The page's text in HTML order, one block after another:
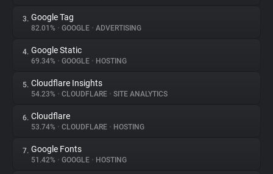
About
Trackers
Websites
Explorer
Tracking Reach
3. Google Tag
82.01% • GOOGLE • ADVERTISING
4. Google Static
69.34% • GOOGLE • HOSTING
5. Cloudflare Insights
54.23% • CLOUDFLARE • SITE ANALYTICS
6. Cloudflare
53.74% • CLOUDFLARE • HOSTING
7. Google Fonts
51.42% • GOOGLE • HOSTING